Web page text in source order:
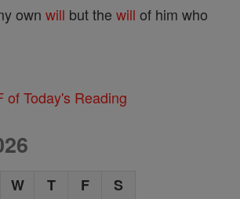
own will but the will of him who
of Today's Reading
W T F
S